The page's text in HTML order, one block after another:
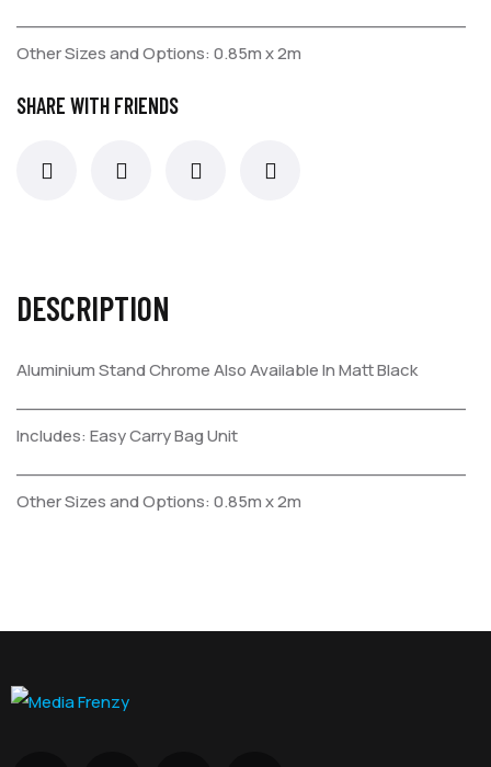
Other Sizes and Options: 0.85m x 2m
SHARE WITH FRIENDS
DESCRIPTION
Aluminium Stand ChromeAlso Available In Matt Black
Includes: Easy Carry BagUnit
Other Sizes and Options: 0.85m x 2m